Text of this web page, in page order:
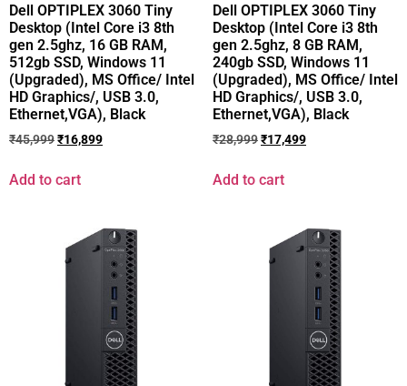
Dell OPTIPLEX 3060 Tiny
Desktop (Intel Core i3 8th
gen 2.5ghz, 16 GB RAM,
512gb SSD, Windows 11
(Upgraded), MS Office/ Intel
HD Graphics/, USB 3.0,
Ethernet,VGA), Black
₹45,999₹16,899
Add to cart
Dell OPTIPLEX 3060 Tiny
Desktop (Intel Core i3 8th
gen 2.5ghz, 8 GB RAM,
240gb SSD, Windows 11
(Upgraded), MS Office/ Intel
HD Graphics/, USB 3.0,
Ethernet,VGA), Black
₹28,999₹17,499
Add to cart